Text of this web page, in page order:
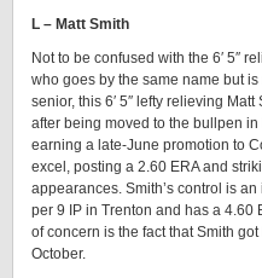
L – Matt Smith
Not to be confused with the 6′ 5″
who goes by the same name but
senior, this 6′ 5″ lefty relieving
after being moved to the bullpen
earning a late-June promotion to
excel, posting a 2.60 ERA and
appearances. Smith’s control is
per 9 IP in Trenton and has a 4.60
of concern is the fact that Smith
October.